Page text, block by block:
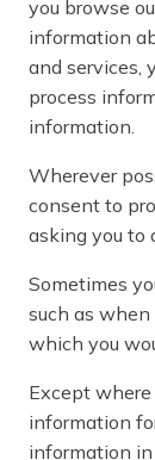
you browse
information
and services,
process
information.
Wherever
consent to
asking you to
Sometimes
such as when
which you
Except where
information
information